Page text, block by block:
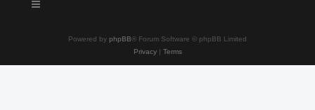
Powered by phpBB® Forum Software © phpBB Limited
Privacy| Terms